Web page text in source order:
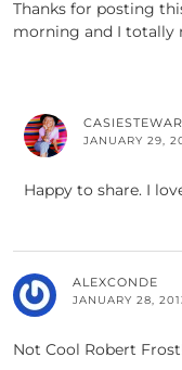
Thanks for posting
morning and I totally
JANUARY 29,
Happy to share. I
ALEXCONDE
JANUARY 28,
Not Cool Robert